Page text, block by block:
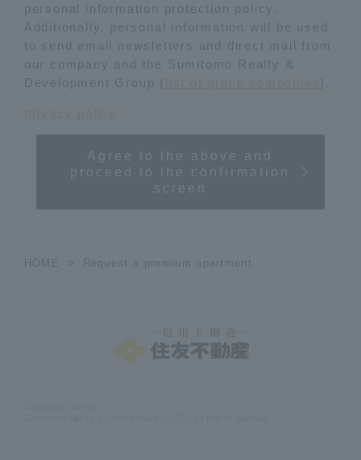
personal information protection policy.
Additionally, personal information will be used
to send email newsletters and direct mail from
our company and the Sumitomo Realty &
Development Group (
).
Agree to the above and
proceed to the confirmation
screen
HOME Request a premium apartment